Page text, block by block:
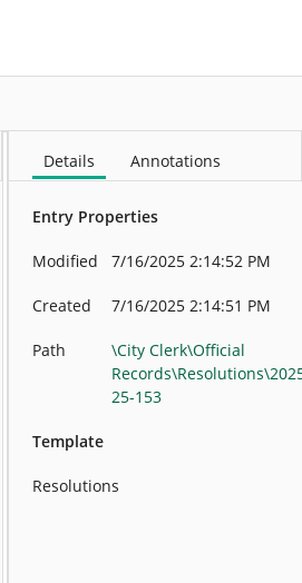
Details Annotations
Entry Properties
Modified 7/16/2025 2:14:52 PM
Created 7/16/2025 2:14:51 PM
Path
\City Clerk\Official
25-153
Template
Resolutions